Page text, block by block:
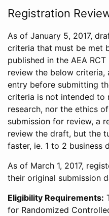
Registration
As of January 5, 2017,
criteria that must be met
published in the AEA
review the below
entry before submitting
criteria is not intended to
research, nor the ethics
submission for review, a
review the draft, but the
faster, ie. 1 to 2 business
As of March 1, 2017,
their original submission
Eligibility Requirements:
for Randomized